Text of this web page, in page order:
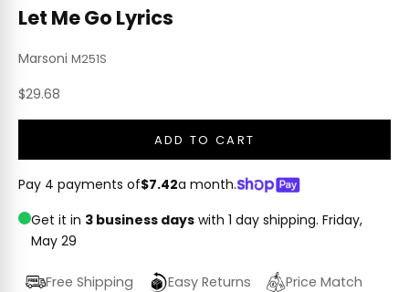
Let Me Go Lyrics
Marsoni M251S
Sale price
$29.68
ADD TO CART
Pay 4 payments of$7.42a month.
Get it in 3 business days with 1 day shipping. Friday,
May 29
Free Shipping Easy Returns
Price Match